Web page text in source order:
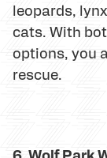
leopards,
cats. With
options, you
rescue.
6. Wolf Park